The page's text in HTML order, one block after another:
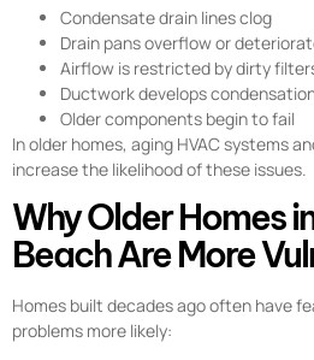
Condensate drain lines clog
Drain pans overflow or
Airflow is restricted by dirty
Ductwork develops
Older components begin to fail
In older homes, aging HVAC systems
increase the likelihood of these issues.
Why Older Homes
Beach Are More
Homes built decades ago often have
problems more likely: